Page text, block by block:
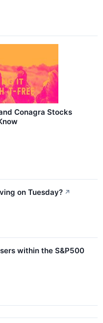
Conagra Stocks
on Tuesday? ↗
within the S&P500